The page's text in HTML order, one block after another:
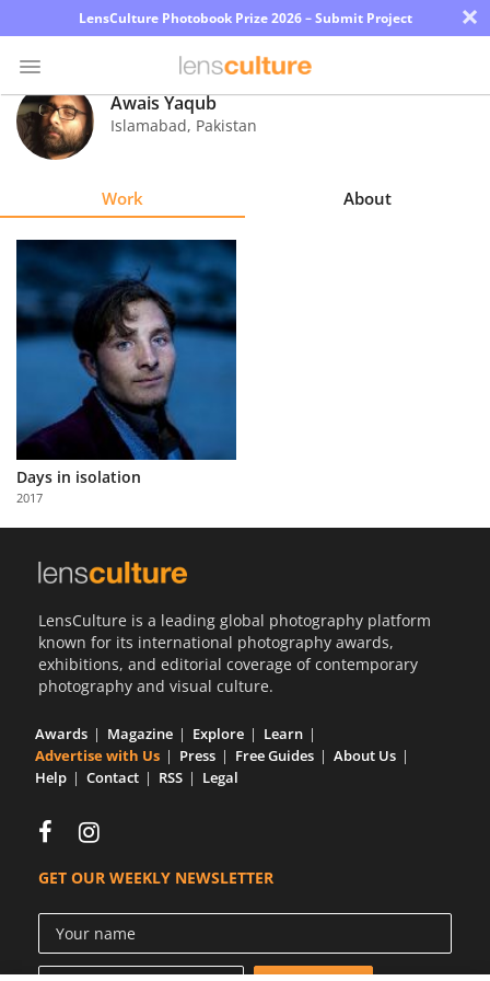
LensCulture Photobook Prize 2026 – Submit Project ×
Photo
Contest
Explore
Learn
Partner
with
Us
Awais Yaqub
Islamabad, Pakistan
Work About
Days in isolation
2017
LensCulture is a leading global photography platform
known for its international photography awards,
exhibitions, and editorial coverage of contemporary
photography and visual culture.
Awards Magazine Explore
Learn
Advertise with Us
Press Free Guides
About Us
Help
Contact RSS Legal
GET OUR WEEKLY NEWSLETTER